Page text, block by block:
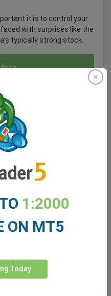
it is to control your
with surprises like the
typically strong stock.
1:2000
ON MT5
Today